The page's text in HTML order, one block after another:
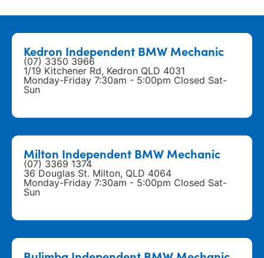
Kedron Independent BMW Mechanic
(07) 3350 3966
1/19 Kitchener Rd, Kedron QLD 4031
Monday-Friday 7:30am - 5:00pm Closed Sat-
Sun
Milton Independent BMW Mechanic
(07) 3369 1374
36 Douglas St. Milton, QLD 4064
Monday-Friday 7:30am - 5:00pm Closed Sat-
Sun